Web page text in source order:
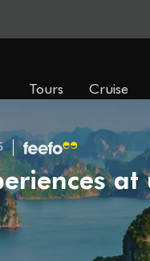
Tours Cruise